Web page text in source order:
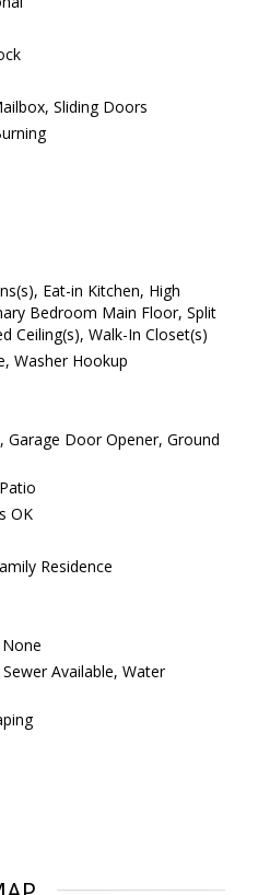
Sliding Doors
Eat-in Kitchen, High
Bedroom Main Floor, Split
Ceiling(s), Walk-In Closet(s)
Washer Hookup
Garage Door Opener, Ground
Patio
OK
Residence
None
Available, Water